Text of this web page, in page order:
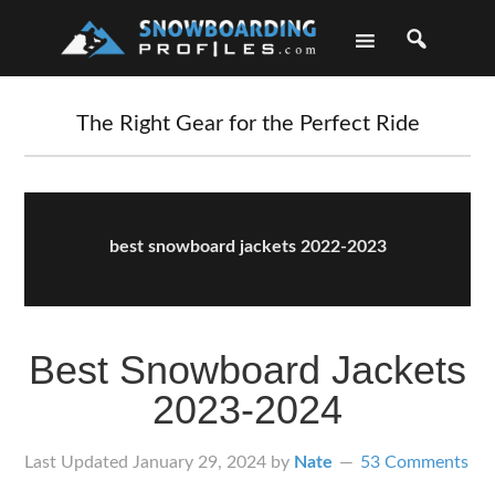
The Right Gear for the Perfect Ride
best snowboard jackets 2022-2023
Best Snowboard Jackets
2023-2024
Last Updated January 29, 2024 by Nate 53 Comments